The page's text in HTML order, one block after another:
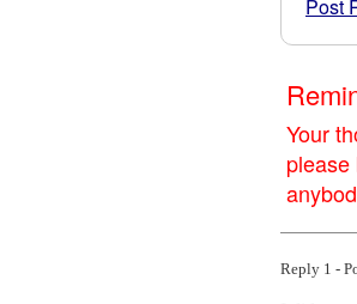
Post
Your
Reply 1 -